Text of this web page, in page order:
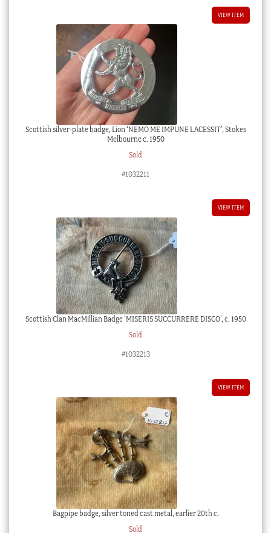
VIEW ITEM
Scottish silver-plate badge, Lion ‘NEMO ME IMPUNE LACESSIT’, Stokes
Melbourne c. 1950
Sold
#1032211
VIEW ITEM
Scottish Clan MacMillian Badge ‘MISERIS SUCCURRERE DISCO’, c. 1950
Sold
#1032213
VIEW ITEM
Bagpipe badge, silver toned cast metal, earlier 20th c.
Sold